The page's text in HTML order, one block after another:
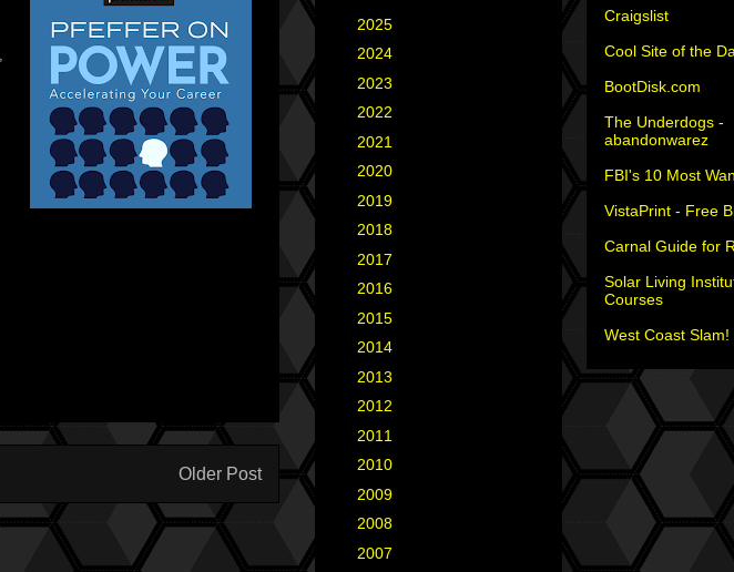
Older Post
2025
2024
2023
2022
2021
2020
2019
2018
2017
2016
2015
2014
2013
2012
2011
2010
2009
2008
2007
Craigslist
Cool Site of the
BootDisk.com
The Underdogs -
abandonwarez
FBI's 10 Most
VistaPrint - Free
Carnal Guide for
Solar Living
Courses
West Coast Slam!